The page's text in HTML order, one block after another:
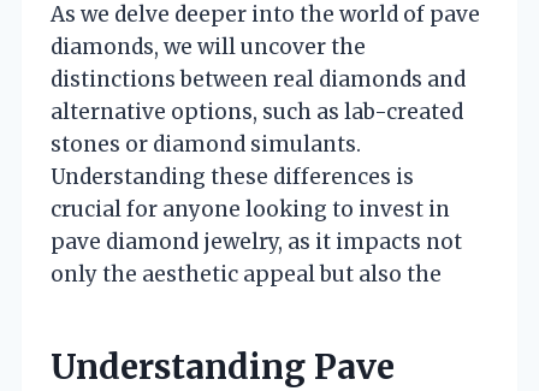
As we delve deeper into the world of pave
diamonds, we will uncover the
distinctions between real diamonds and
alternative options, such as lab-created
stones or diamond simulants.
Understanding these differences is
crucial for anyone looking to invest in
pave diamond jewelry, as it impacts not
only the aesthetic appeal but also the
Understanding Pave